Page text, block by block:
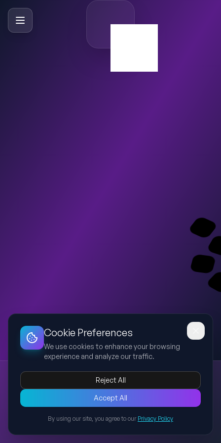
Edit
Scholarship Opportunities (Slides 5-9)
scholarships MBA financial aid education loans
Presentation covering scholarship opportunities from e-Kalyan
onwards, institute scholarships, private scholarships and
education loan support.
Cookie Preferences
We use cookies to enhance your browsing
experience and analyze our traffic.
Reject All
Accept All
By using our site, you agree to our Privacy Policy